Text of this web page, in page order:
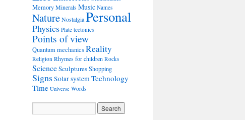
MemoryMinerals Music Names
NatureNostalgiaPersonal
Physics Plate tectonics
Points of view
Quantum mechanicsReality
Religion Rhymes for children Rocks
ScienceSculpturesShopping
SignsSolar systemTechnology
Time Universe Words